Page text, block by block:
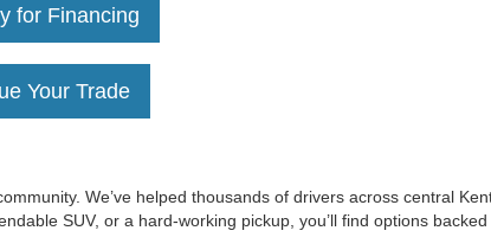
for Financing
Your Trade
We’ve helped thousands of drivers across central
SUV, or a hard-working pickup, you’ll find options backed